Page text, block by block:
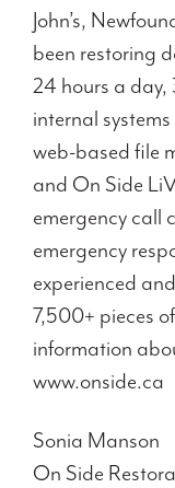
John’s,
been restoring
24 hours a
internal
web-based file
and On Side
emergency call
emergency
experienced
7,500+ pieces
information
www.onside.ca
Sonia Manson
On Side